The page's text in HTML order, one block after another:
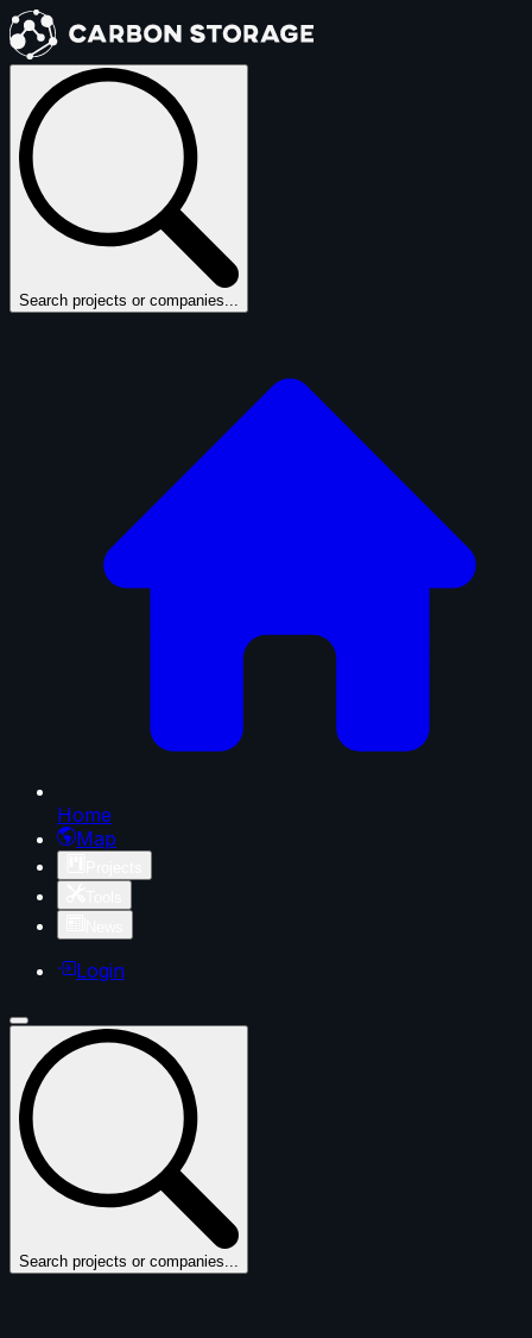
Search projects or companies...
Home
Map
Login
Search projects or companies...